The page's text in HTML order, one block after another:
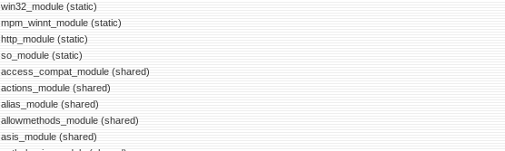
win32_module (static)
mpm_winnt_module (static)
http_module (static)
so_module (static)
access_compat_module (shared)
actions_module (shared)
alias_module (shared)
allowmethods_module (shared)
asis_module (shared)